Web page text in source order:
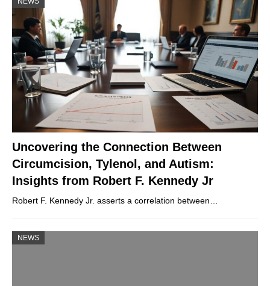
Uncovering the Connection Between
Circumcision, Tylenol, and Autism:
Insights from Robert F. Kennedy Jr
Robert F. Kennedy Jr. asserts a correlation between…
NEWS